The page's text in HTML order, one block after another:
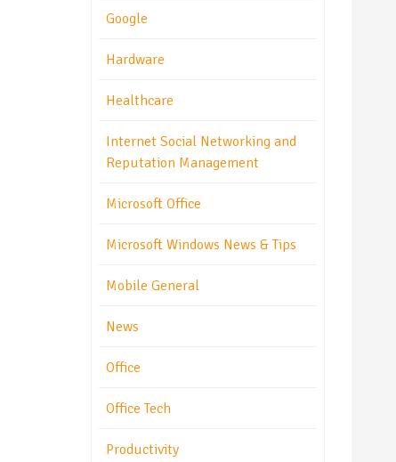
Google
Hardware
Healthcare
Internet Social Networking and
Reputation Management
Microsoft Office
Microsoft Windows News & Tips
Mobile General
News
Office
Office Tech
Productivity